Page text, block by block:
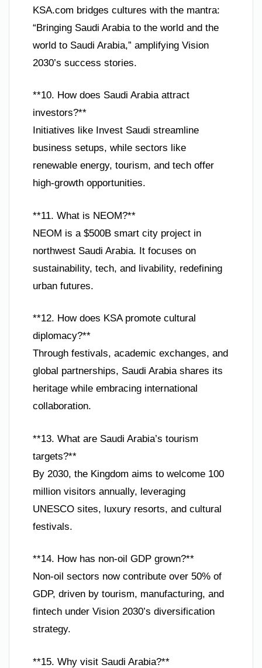
KSA.com bridges cultures with the mantra:
“Bringing Saudi Arabia to the world and the
world to Saudi Arabia,” amplifying Vision
2030’s success stories.
**10. How does Saudi Arabia attract
investors?**
Initiatives like Invest Saudi streamline
business setups, while sectors like
renewable energy, tourism, and tech offer
high-growth opportunities.
**11. What is NEOM?**
NEOM is a $500B smart city project in
northwest Saudi Arabia. It focuses on
sustainability, tech, and livability, redefining
urban futures.
**12. How does KSA promote cultural
diplomacy?**
Through festivals, academic exchanges, and
global partnerships, Saudi Arabia shares its
heritage while embracing international
collaboration.
**13. What are Saudi Arabia’s tourism
targets?**
By 2030, the Kingdom aims to welcome 100
million visitors annually, leveraging
UNESCO sites, luxury resorts, and cultural
festivals.
**14. How has non-oil GDP grown?**
Non-oil sectors now contribute over 50% of
GDP, driven by tourism, manufacturing, and
fintech under Vision 2030’s diversification
strategy.
**15. Why visit Saudi Arabia?**